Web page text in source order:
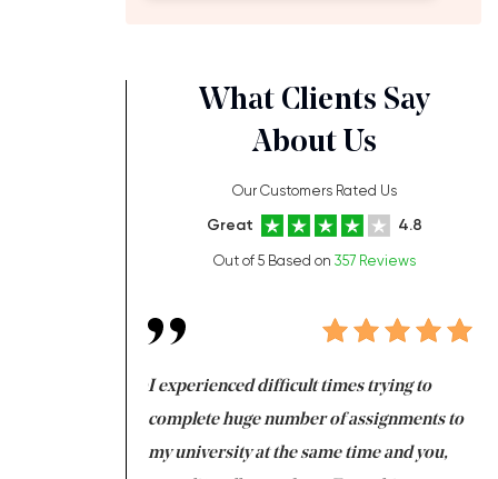
What Clients Say
About Us
Our Customers Rated Us
Great 4.8
Out of 5 Based on 357 Reviews
at the same time I experienced difficult times trying to
complete huge number of assignments to
my university at the same time and you,